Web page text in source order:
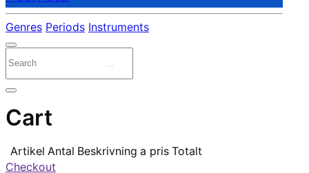
Genres Periods Instruments
Cart
Artikel Antal Beskrivning a pris Totalt
Checkout